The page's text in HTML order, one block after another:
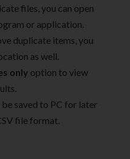
files, you can open
or application.
duplicate items, you
as well.
only option to view
saved to PC for later
file format.